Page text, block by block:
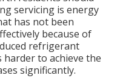
servicing is energy
has not been
because of
refrigerant
harder to achieve the
significantly.